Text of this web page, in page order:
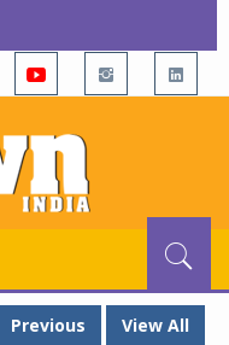
Previous View All